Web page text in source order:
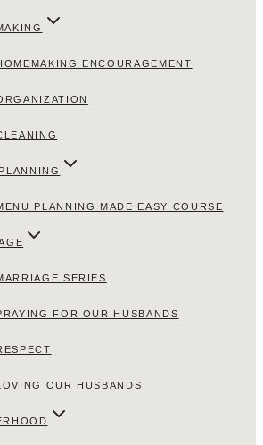
ENCOURAGEMENT
PLANNING MADE EASY COURSE
SERIES
FOR OUR HUSBANDS
OUR HUSBANDS